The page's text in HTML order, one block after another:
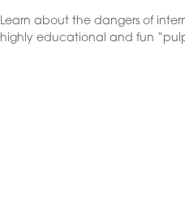
Learn about the dangers of
highly educational and fun